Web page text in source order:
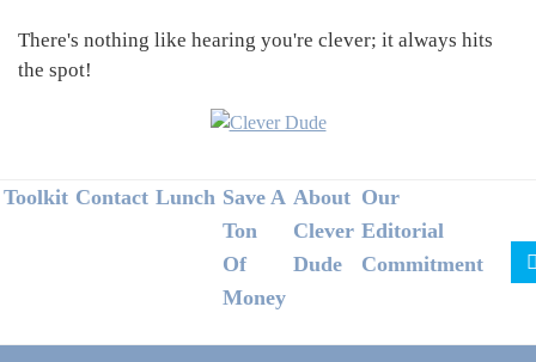
There's nothing like hearing you're clever; it always hits
the spot!
Footer
Toolkit Contact Lunch Save A
Ton
Of
Money
About
Clever
Dude
Our
Editorial
Commitment